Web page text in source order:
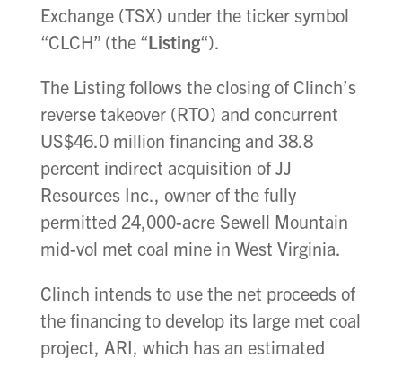
Exchange (TSX) under the ticker symbol
“CLCH” (the “Listing“).
The Listing follows the closing of Clinch’s
reverse takeover (RTO) and concurrent
US$46.0 million financing and 38.8
percent indirect acquisition of JJ
Resources Inc., owner of the fully
permitted 24,000-acre Sewell Mountain
mid-vol met coal mine in West Virginia.
Clinch intends to use the net proceeds of
the financing to develop its large met coal
project, ARI, which has an estimated